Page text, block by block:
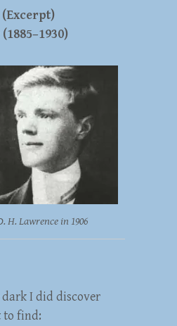
(Excerpt)
H. Lawrence in 1906
I did discover
to find: